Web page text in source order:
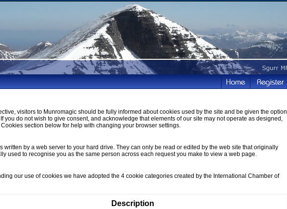
visitors to Munromagic should be fully informed about cookies used by the site and be given the option
you do not wish to give consent, and acknowledge that elements of our site may not operate as designed,
section below for help with changing your browser settings.
written by a web server to your hard drive. They can only be read or edited by the web site that originally
used to recognise you as the same person across each request you make to view a web page.
our use of cookies we have adopted the 4 cookie categories created by the International Chamber of
Description